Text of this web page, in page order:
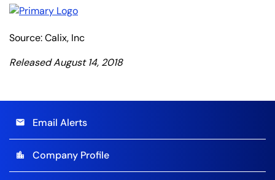
Source: Calix, Inc
Released August 14, 2018
email Email Alerts
location_city Company Profile